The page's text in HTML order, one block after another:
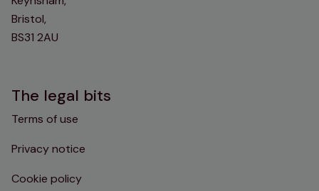
Bristol,
BS31 2AU
The legal bits
Terms of use
Privacy notice
Cookie policy